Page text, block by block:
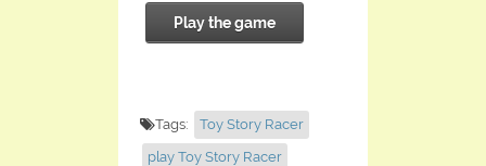
Play the game
Tags:
Toy Story Racer
play Toy Story Racer